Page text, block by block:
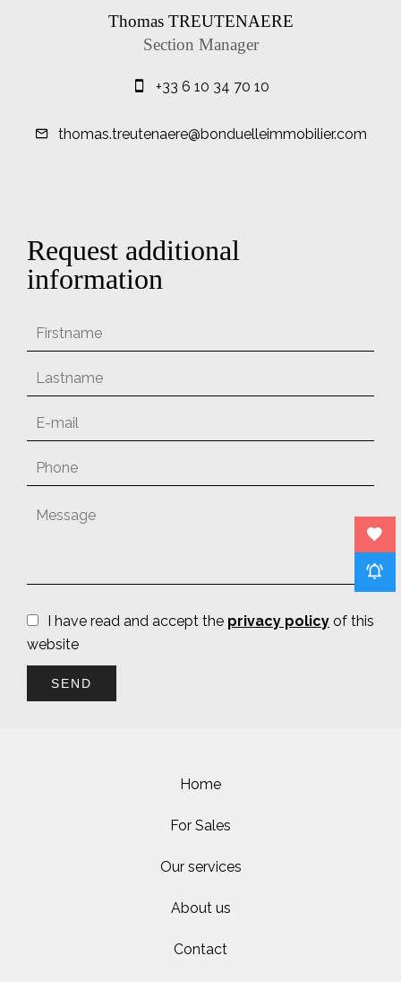
Thomas TREUTENAERE
Section Manager
+33 6 10 34 70 10
thomas.treutenaere@bonduelleimmobilier.com
Request additional
information
I have read and accept the privacy policy of this
website
SEND
Home
For Sales
Our services
About us
Contact